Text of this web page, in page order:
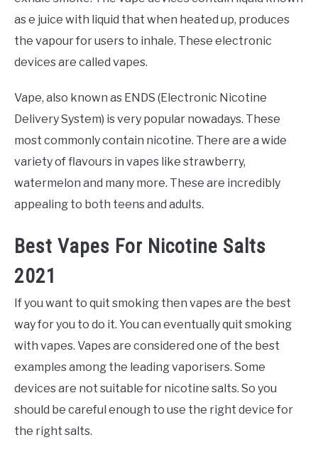
as e juice with liquid that when heated up, produces
the vapour for users to inhale. These electronic
devices are called vapes.
Vape, also known as ENDS (Electronic Nicotine
Delivery System) is very popular nowadays. These
most commonly contain nicotine. There are a wide
variety of flavours in vapes like strawberry,
watermelon and many more. These are incredibly
appealing to both teens and adults.
Best Vapes For Nicotine Salts
2021
If you want to quit smoking then vapes are the best
way for you to do it. You can eventually quit smoking
with vapes. Vapes are considered one of the best
examples among the leading vaporisers. Some
devices are not suitable for nicotine salts. So you
should be careful enough to use the right device for
the right salts.